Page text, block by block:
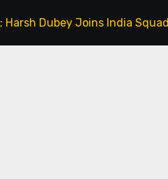
India Squad for England